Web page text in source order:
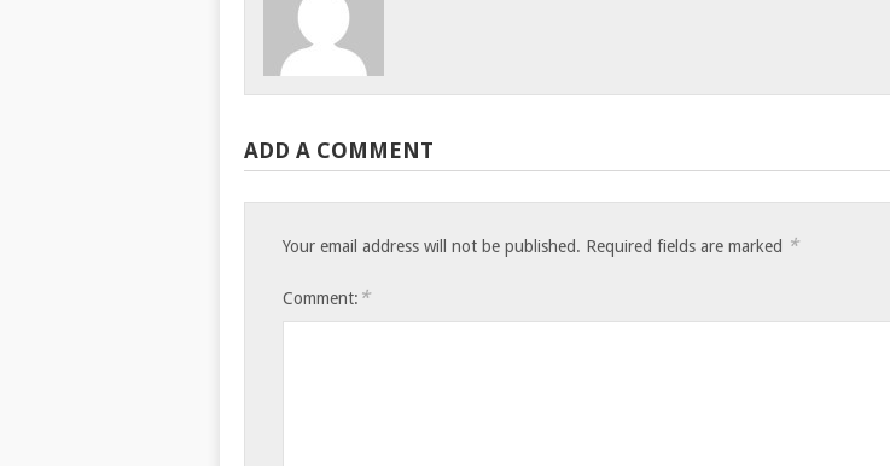
ADD A COMMENT
Your email address will not be published. Required fields are marked *
Comment: *